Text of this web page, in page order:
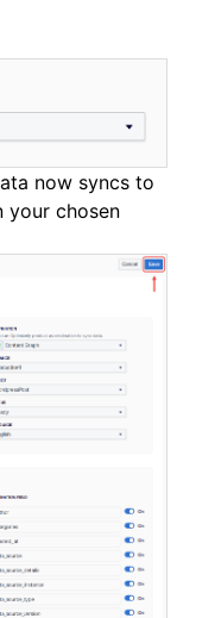
now syncs to
your chosen